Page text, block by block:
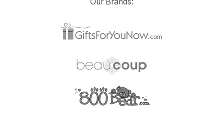
Our Brands: